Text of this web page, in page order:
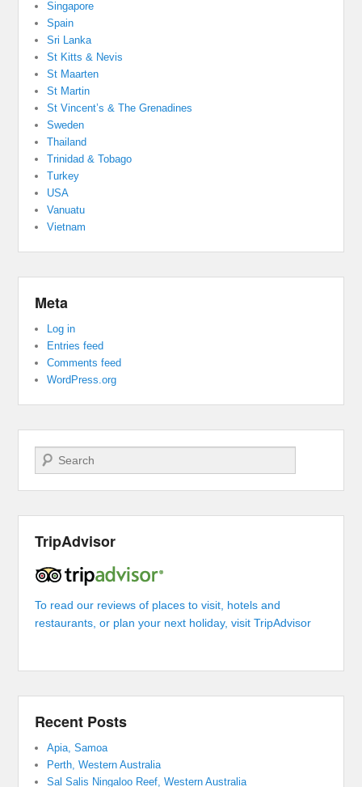
Singapore
Spain
Sri Lanka
St Kitts & Nevis
St Maarten
St Martin
St Vincent’s & The Grenadines
Sweden
Thailand
Trinidad & Tobago
Turkey
USA
Vanuatu
Vietnam
Meta
Log in
Entries feed
Comments feed
WordPress.org
Search
TripAdvisor
To read our reviews of places to visit, hotels and
restaurants, or plan your next holiday, visit TripAdvisor
Recent Posts
Apia, Samoa
Perth, Western Australia
Sal Salis Ningaloo Reef, Western Australia